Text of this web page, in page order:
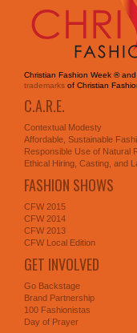
Christian Fashion Week ®
trademarks of Christian
C.A.R.E.
Contextual Modesty
Affordable, Sustainable
Responsible Use of Natural
Ethical Hiring, Casting, and
FASHION SHOWS
CFW 2015
CFW 2014
CFW 2013
CFW Local Edition
GET INVOLVED
Go Backstage
Brand Partnership
100 Fashionistas
Day of Prayer